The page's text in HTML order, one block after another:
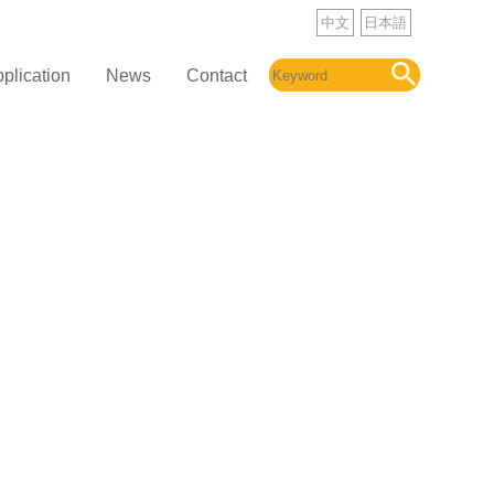
中文 日本語
News Contact